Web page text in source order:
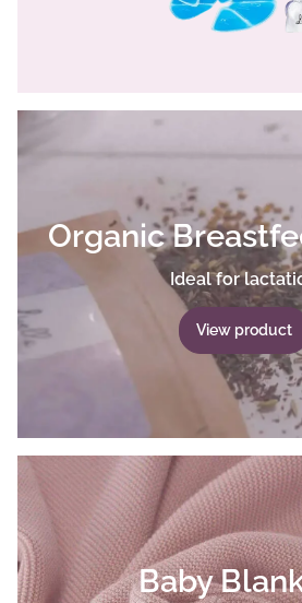
Organic
Ideal for
View product
Baby